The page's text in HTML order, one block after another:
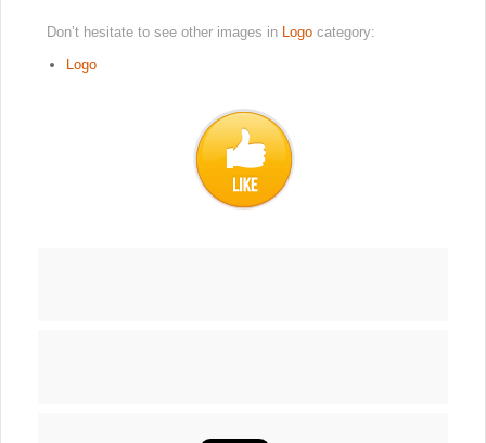
Don’t hesitate to see other images in Logo category:
Logo